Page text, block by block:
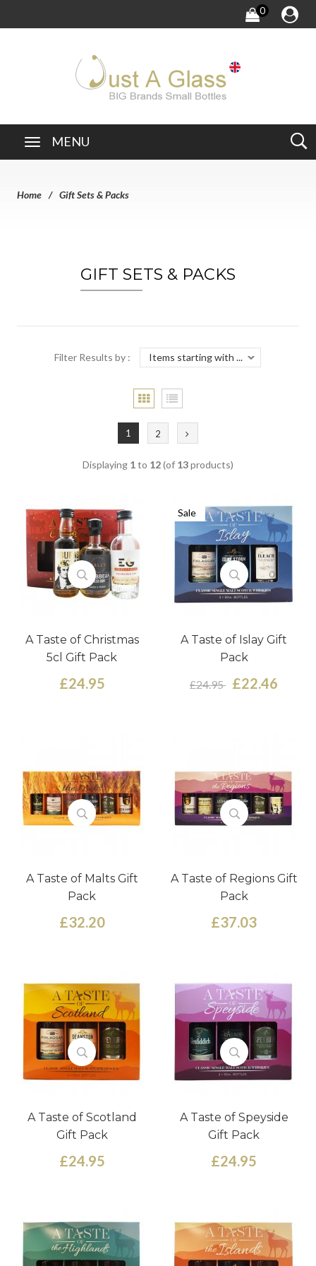
0
MENU
Home Gift Sets & Packs
GIFT SETS & PACKS
Filter Results by :
1 2
Displaying 1to 12(of 13products)
A Taste of Christmas
5cl Gift Pack
£24.95
Sale
A Taste of Islay Gift
Pack
£24.95 £22.46
A Taste of Malts Gift
Pack
£32.20
A Taste of Regions Gift
Pack
£37.03
A Taste of Scotland
Gift Pack
£24.95
A Taste of Speyside
Gift Pack
£24.95